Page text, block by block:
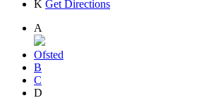
K Get Directions
A
Ofsted
B
C
D